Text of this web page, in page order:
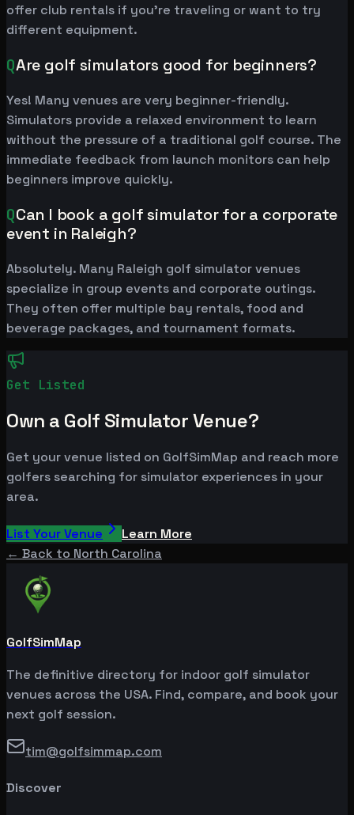
offer club rentals if you're traveling or want to try
different equipment.
QAre golf simulators good for beginners?
Yes! Many venues are very beginner-friendly.
Simulators provide a relaxed environment to learn
without the pressure of a traditional golf course. The
immediate feedback from launch monitors can help
beginners improve quickly.
QCan I book a golf simulator for a corporate
event in Raleigh?
Absolutely. Many Raleigh golf simulator venues
specialize in group events and corporate outings.
They often offer multiple bay rentals, food and
beverage packages, and tournament formats.
Get Listed
Own a Golf Simulator Venue?
Get your venue listed on GolfSimMap and reach more
golfers searching for simulator experiences in your
area.
List Your Venue
Learn More
← Back to North Carolina
GolfSimMap
The definitive directory for indoor golf simulator
venues across the USA. Find, compare, and book your
next golf session.
tim@golfsimmap.com
Discover